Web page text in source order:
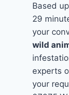
Based
29
your
wild
experts
your